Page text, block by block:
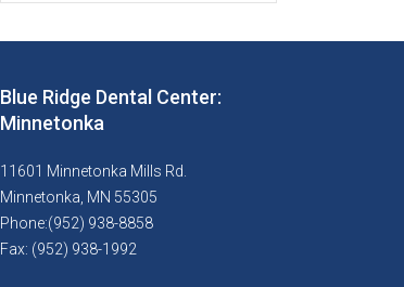
Blue Ridge Dental Center:
Minnetonka
11601 Minnetonka Mills Rd.
Minnetonka, MN 55305
Phone:(952) 938-8858
Fax: (952) 938-1992